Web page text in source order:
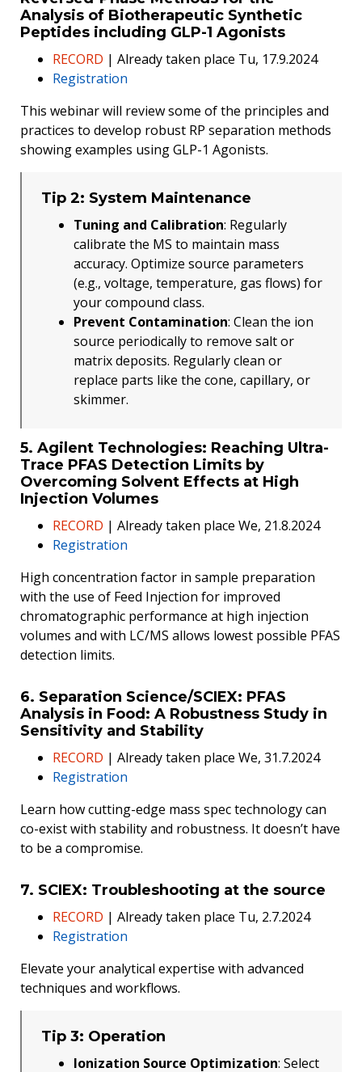
Analysis of Biotherapeutic Synthetic
Peptides including GLP-1 Agonists
RECORD | Already taken place Tu, 17.9.2024
Registration
This webinar will review some of the principles and
practices to develop robust RP separation methods
showing examples using GLP-1 Agonists.
Tip 2: System Maintenance
Tuning and Calibration: Regularly
calibrate the MS to maintain mass
accuracy. Optimize source parameters
(e.g., voltage, temperature, gas flows) for
your compound class.
Prevent Contamination: Clean the ion
source periodically to remove salt or
matrix deposits. Regularly clean or
replace parts like the cone, capillary, or
skimmer.
5. Agilent Technologies: Reaching Ultra-
Trace PFAS Detection Limits by
Overcoming Solvent Effects at High
Injection Volumes
RECORD | Already taken place We, 21.8.2024
Registration
High concentration factor in sample preparation
with the use of Feed Injection for improved
chromatographic performance at high injection
volumes and with LC/MS allows lowest possible PFAS
detection limits.
6. Separation Science/SCIEX: PFAS
Analysis in Food: A Robustness Study in
Sensitivity and Stability
RECORD | Already taken place We, 31.7.2024
Registration
Learn how cutting-edge mass spec technology can
co-exist with stability and robustness. It doesn’t have
to be a compromise.
7. SCIEX: Troubleshooting at the source
RECORD | Already taken place Tu, 2.7.2024
Registration
Elevate your analytical expertise with advanced
techniques and workflows.
Tip 3: Operation
Ionization Source Optimization: Select